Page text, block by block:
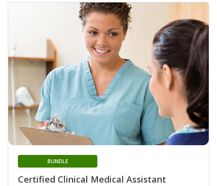
Certified Clinical Medical Assistant
BUNDLE